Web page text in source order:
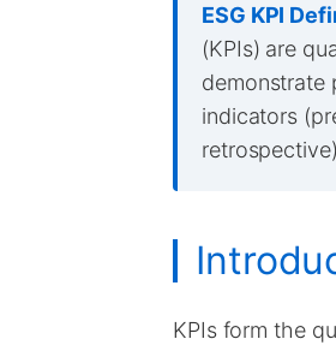
ESG KPI
(KPIs) are
demonstrate
indicators
KPIs form the